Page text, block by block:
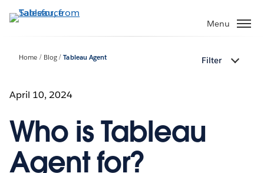
to
Menu
Home Blog Tableau Agent Filter
April 10, 2024
Who is Tableau
Agent for?